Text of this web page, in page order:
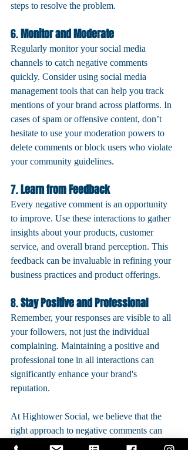
steps to resolve the problem.
6. Monitor and Moderate
Regularly monitor your social media
channels to catch negative comments
quickly. Consider using social media
management tools that can help you track
mentions of your brand across platforms. In
cases of spam or offensive content, don’t
hesitate to use your moderation powers to
delete comments or block users who violate
your community guidelines.
7. Learn from Feedback
Every negative comment is an opportunity
to improve. Use these interactions to gather
insights about your products, customer
service, and overall brand perception. This
feedback can be invaluable in refining your
business practices and product offerings.
8. Stay Positive and Professional
Remember, your responses are visible to all
your followers, not just the individual
complaining. Maintaining a positive and
professional tone in all interactions can
significantly enhance your brand's
reputation.
At Hightower Social, we believe that the
right approach to negative comments can
transform challenges into valuable moments